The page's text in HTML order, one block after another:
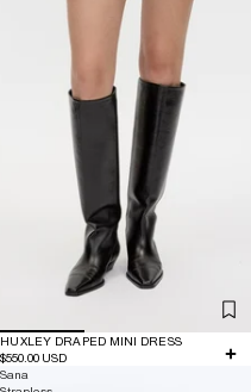
HUXLEY DRAPED MINI DRESS
$550.00 USD
Sana